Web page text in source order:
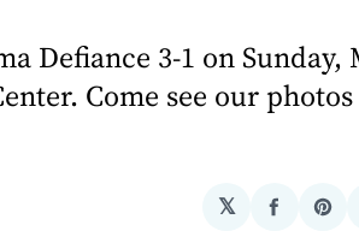
Defiance 3-1 on Sunday,
Come see our
𝕏
Share